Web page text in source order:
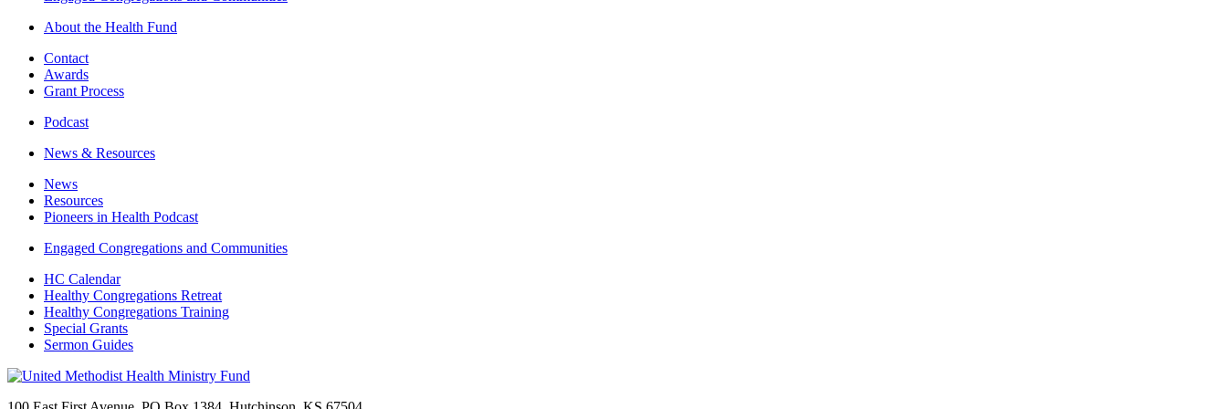
About the Health Fund
Contact
Awards
Grant Process
Podcast
News & Resources
News
Resources
Pioneers in Health Podcast
Engaged Congregations and Communities
HC Calendar
Healthy Congregations Retreat
Healthy Congregations Training
Special Grants
Sermon Guides